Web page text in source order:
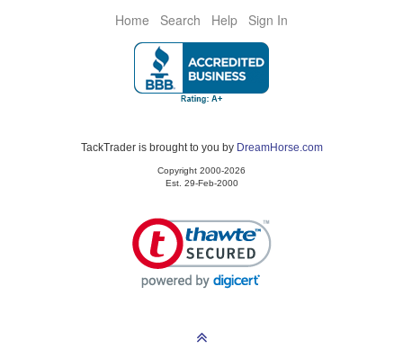
Home Search Help Sign In
TackTrader is brought to you by DreamHorse.com
Copyright 2000-2026
Est. 29-Feb-2000